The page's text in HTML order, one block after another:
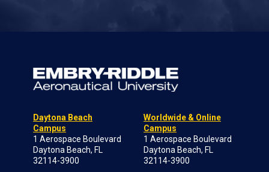
Daytona Beach
Campus
1 Aerospace Boulevard
Daytona Beach, FL
32114-3900
Worldwide & Online
Campus
1 Aerospace Boulevard
Daytona Beach, FL
32114-3900